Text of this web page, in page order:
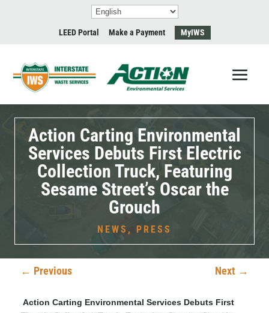
LEED Portal Make a Payment MyIWS
Action Carting Environmental
Services Debuts First Electric
Collection Truck, Featuring
Sesame Street’s Oscar the
Grouch
NEWS , PRESS
← Previous Next →
Action Carting Environmental Services Debuts First